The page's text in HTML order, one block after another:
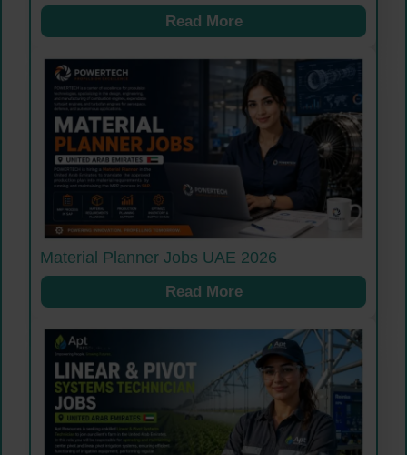
Read More
Material Planner Jobs UAE 2026
Read More